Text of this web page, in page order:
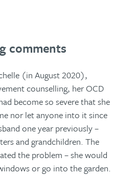
comments
(in August 2020),
counselling, her OCD
become so severe that she
nor let anyone into it since
one year previously –
and grandchildren. The
the problem – she would
or go into the garden.